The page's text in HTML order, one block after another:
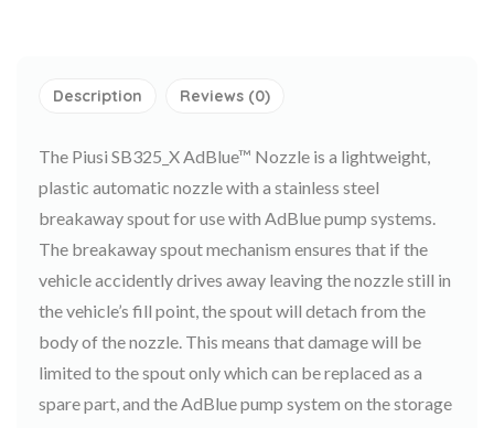
Description Reviews (0)
The Piusi SB325_X AdBlue™ Nozzle is a lightweight,
plastic automatic nozzle with a stainless steel
breakaway spout for use with AdBlue pump systems.
The breakaway spout mechanism ensures that if the
vehicle accidently drives away leaving the nozzle still in
the vehicle’s fill point, the spout will detach from the
body of the nozzle. This means that damage will be
limited to the spout only which can be replaced as a
spare part, and the AdBlue pump system on the storage